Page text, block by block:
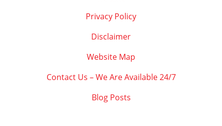
Privacy Policy
Disclaimer
Website Map
Contact Us – We Are Available 24/7
Blog Posts